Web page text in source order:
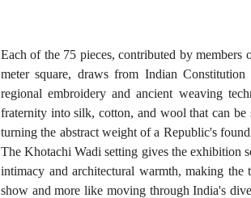
Each of the 75 pieces, contributed by members
meter square, draws from Indian
regional embroidery and ancient weaving
fraternity into silk, cotton, and wool that can be
turning the abstract weight of a Republic's
The Khotachi Wadi setting gives the exhibition
intimacy and architectural warmth, making
show and more like moving through India's